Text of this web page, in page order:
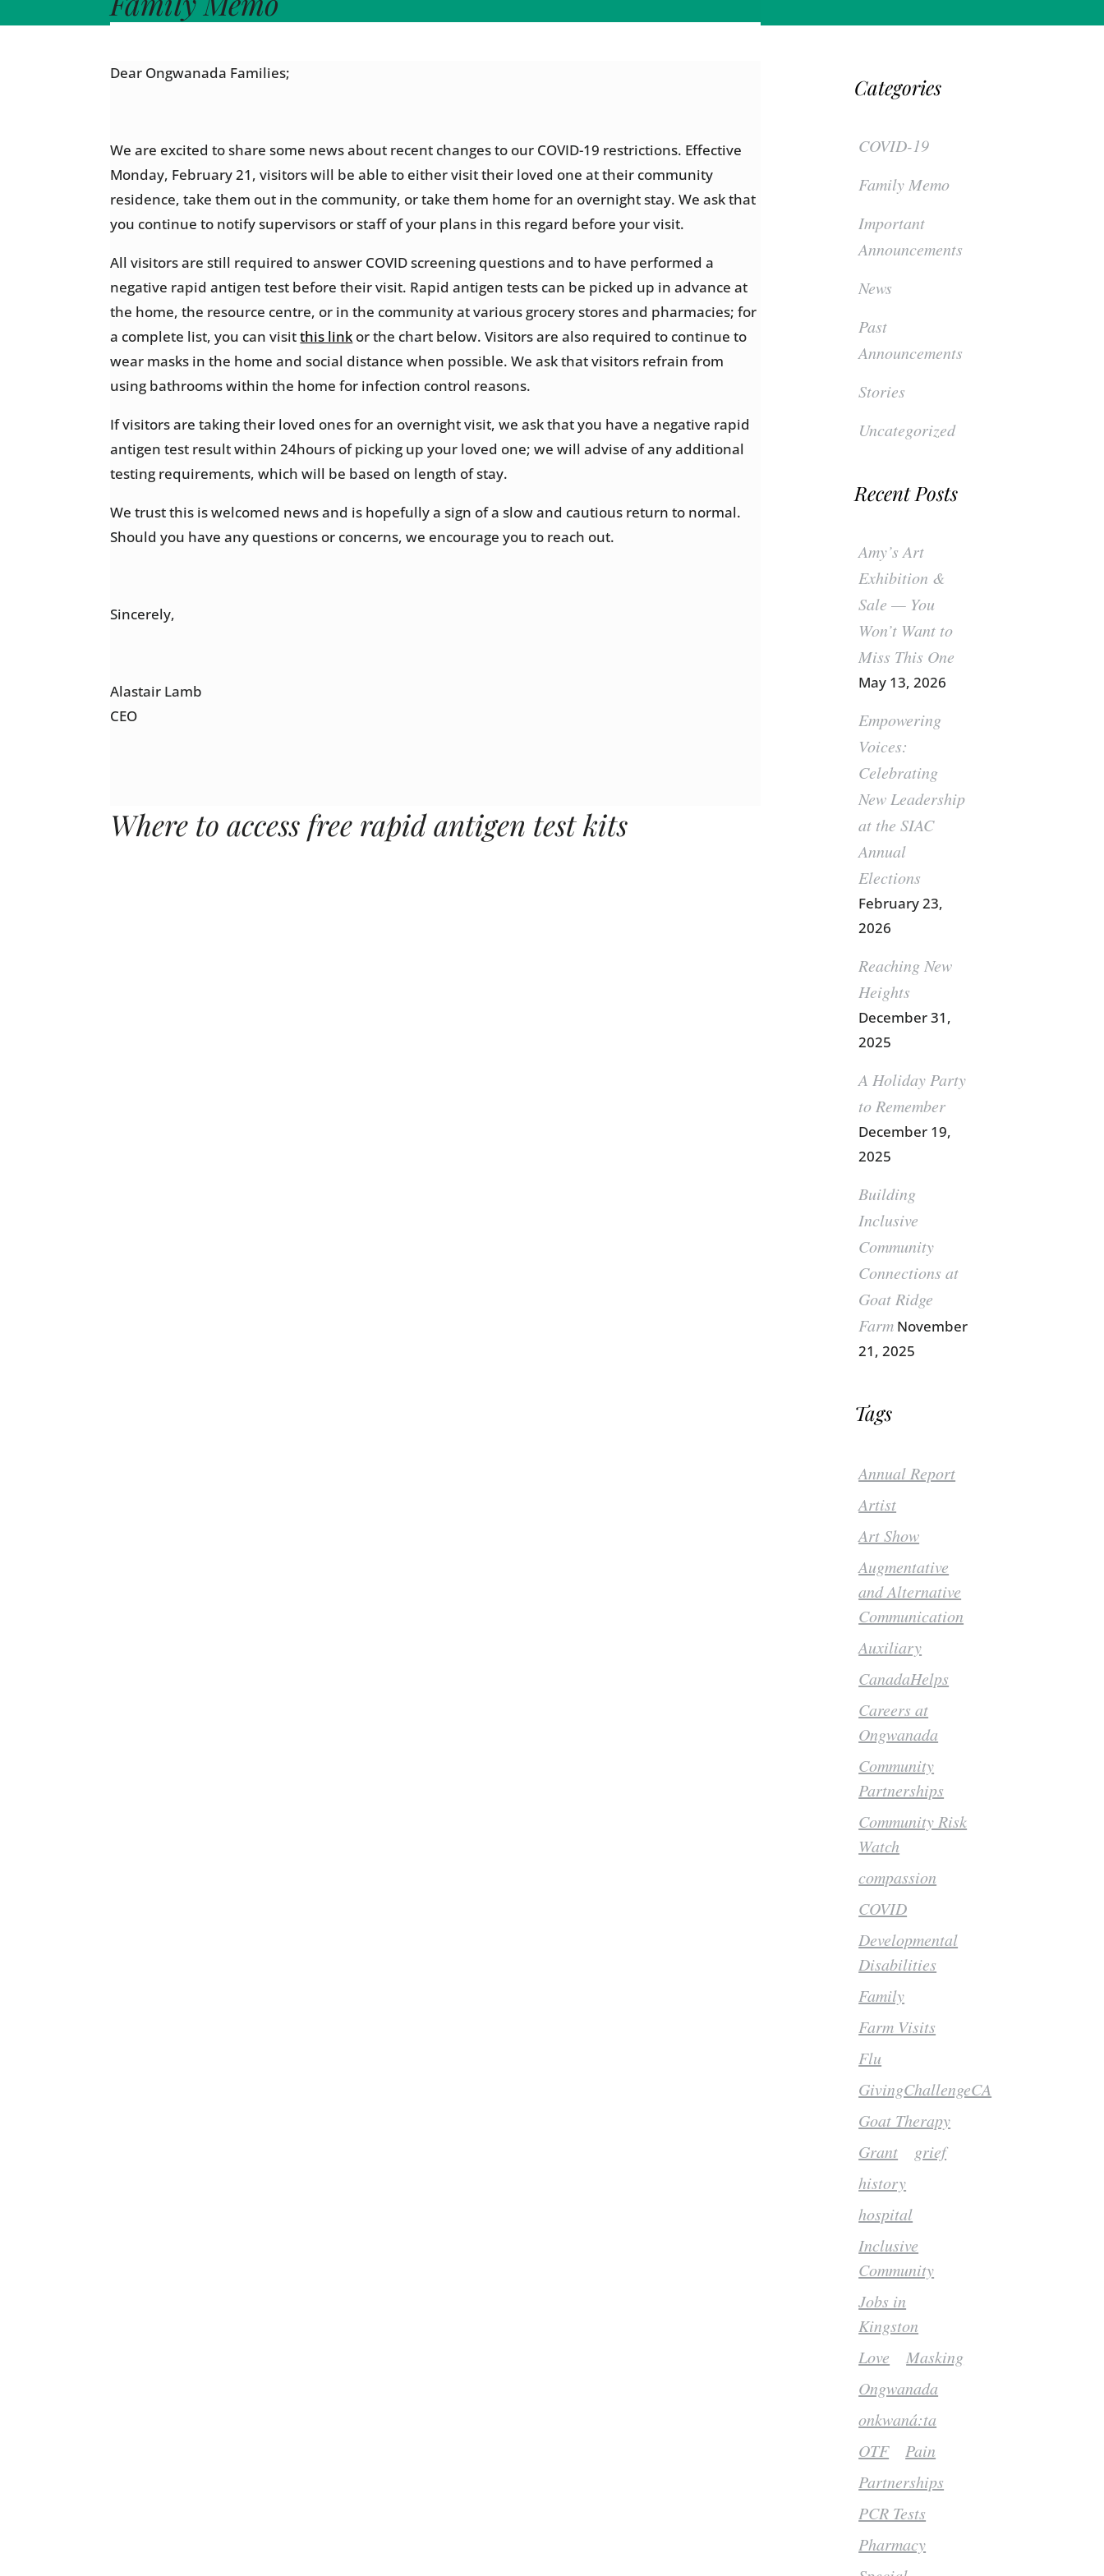
Dear Ongwanada Families;
We are excited to share some news about recent changes to our COVID-19 restrictions. Effective
Monday, February 21, visitors will be able to either visit their loved one at their community
residence, take them out in the community, or take them home for an overnight stay. We ask that
you continue to notify supervisors or staff of your plans in this regard before your visit.
All visitors are still required to answer COVID screening questions and to have performed a
negative rapid antigen test before their visit. Rapid antigen tests can be picked up in advance at
the home, the resource centre, or in the community at various grocery stores and pharmacies; for
a complete list, you can visitthis link or the chart below. Visitors are also required to continue to
wear masks in the home and social distance when possible. We ask that visitors refrain from
using bathrooms within the home for infection control reasons.
If visitors are taking their loved ones for an overnight visit, we ask that you have a negative rapid
antigen test result within 24hours of picking up your loved one; we will advise of any additional
testing requirements, which will be based on length of stay.
We trust this is welcomed news and is hopefully a sign of a slow and cautious return to normal.
Should you have any questions or concerns, we encourage you to reach out.
Sincerely,
Alastair Lamb
CEO
Where to access free rapid antigen test kits
Categories
COVID-19
Family Memo
Important
Announcements
News
Past
Announcements
Stories
Uncategorized
Recent Posts
Amy’s Art
Exhibition &
Sale — You
Won’t Want to
Miss This One
May 13, 2026
Empowering
Voices:
Celebrating
New Leadership
at the SIAC
Annual
Elections
February 23,
2026
Reaching New
Heights
December 31,
2025
A Holiday Party
to Remember
December 19,
2025
Building
Inclusive
Community
Connections at
Goat Ridge
Farm November
21, 2025
Tags
Annual Report
Artist
Art Show
Augmentative
and Alternative
Communication
Auxiliary
CanadaHelps
Careers at
Ongwanada
Community
Partnerships
Community Risk
Watch
compassion
COVID
Developmental
Disabilities
Family
Farm Visits
Flu
GivingChallengeCA
Goat Therapy
Grant
grief
history
hospital
Inclusive
Community
Jobs in
Kingston
Love
Masking
Ongwanada
onkwaná:ta
OTF
Pain
Partnerships
PCR Tests
Pharmacy